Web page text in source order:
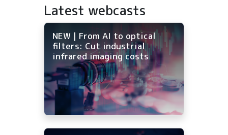
Latest webcasts
NEW | From AI to optical
filters: Cut industrial
infrared imaging costs